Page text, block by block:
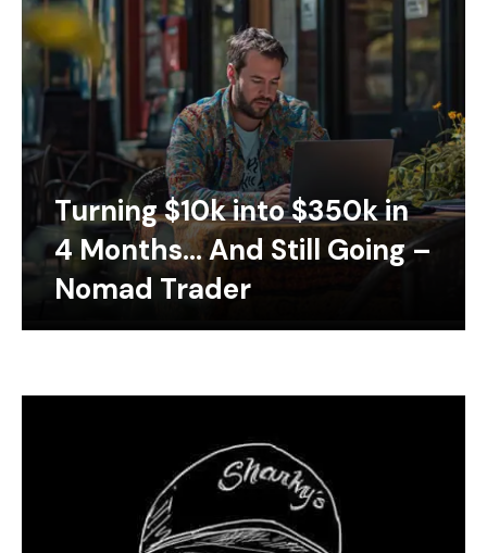
Turning $10k into $350k in
4 Months… And Still Going –
Nomad Trader